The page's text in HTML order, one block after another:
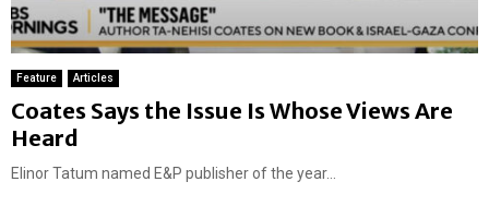
Feature Articles
Coates Says the Issue Is Whose Views Are
Heard
Elinor Tatum named E&P publisher of the year...